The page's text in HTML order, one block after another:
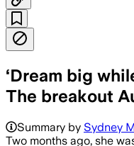
‘Dream big
The breakout
Summary by Sydney
Two months ago, she